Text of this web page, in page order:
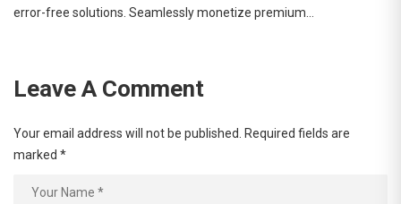
error-free solutions. Seamlessly monetize premium…
Leave A Comment
Your email address will not be published. Required fields are
marked *